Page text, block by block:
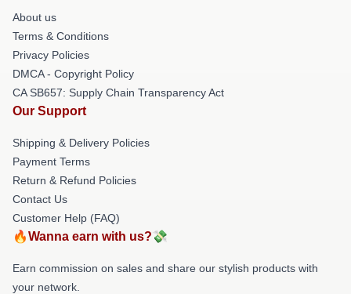
About us
Terms & Conditions
Privacy Policies
DMCA - Copyright Policy
CA SB657: Supply Chain Transparency Act
Our Support
Shipping & Delivery Policies
Payment Terms
Return & Refund Policies
Contact Us
Customer Help (FAQ)
🔥Wanna earn with us?💸
Earn commission on sales and share our stylish products with
your network.